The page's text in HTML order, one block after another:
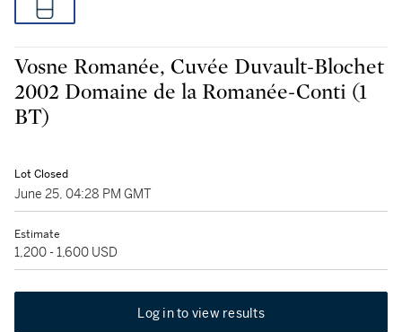
Vosne Romanée, Cuvée Duvault-Blochet
2002 Domaine de la Romanée-Conti (1
BT)
Lot Closed
June 25, 04:28 PM GMT
Estimate
1,200 - 1,600 USD
Log in to view results